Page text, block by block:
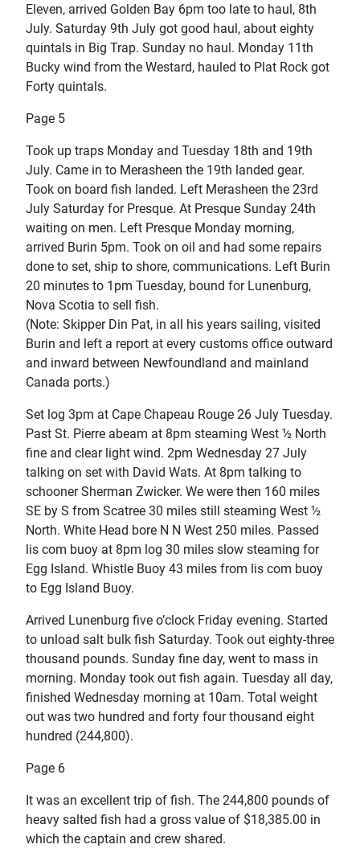
Eleven, arrived Golden Bay 6pm too late to haul, 8th
July. Saturday 9th July got good haul, about eighty
quintals in Big Trap. Sunday no haul. Monday 11th
Bucky wind from the Westard, hauled to Plat Rock got
Forty quintals.
Page 5
Took up traps Monday and Tuesday 18th and 19th
July. Came in to Merasheen the 19th landed gear.
Took on board fish landed. Left Merasheen the 23rd
July Saturday for Presque. At Presque Sunday 24th
waiting on men. Left Presque Monday morning,
arrived Burin 5pm. Took on oil and had some repairs
done to set, ship to shore, communications. Left Burin
20 minutes to 1pm Tuesday, bound for Lunenburg,
Nova Scotia to sell fish.
(Note: Skipper Din Pat, in all his years sailing, visited
Burin and left a report at every customs office outward
and inward between Newfoundland and mainland
Canada ports.)
Set log 3pm at Cape Chapeau Rouge 26 July Tuesday.
Past St. Pierre abeam at 8pm steaming West ½ North
fine and clear light wind. 2pm Wednesday 27 July
talking on set with David Wats. At 8pm talking to
schooner Sherman Zwicker. We were then 160 miles
SE by S from Scatree 30 miles still steaming West ½
North. White Head bore N N West 250 miles. Passed
lis com buoy at 8pm log 30 miles slow steaming for
Egg Island. Whistle Buoy 43 miles from lis com buoy
to Egg Island Buoy.
Arrived Lunenburg five o’clock Friday evening. Started
to unload salt bulk fish Saturday. Took out eighty-three
thousand pounds. Sunday fine day, went to mass in
morning. Monday took out fish again. Tuesday all day,
finished Wednesday morning at 10am. Total weight
out was two hundred and forty four thousand eight
hundred (244,800).
Page 6
It was an excellent trip of fish. The 244,800 pounds of
heavy salted fish had a gross value of $18,385.00 in
which the captain and crew shared.